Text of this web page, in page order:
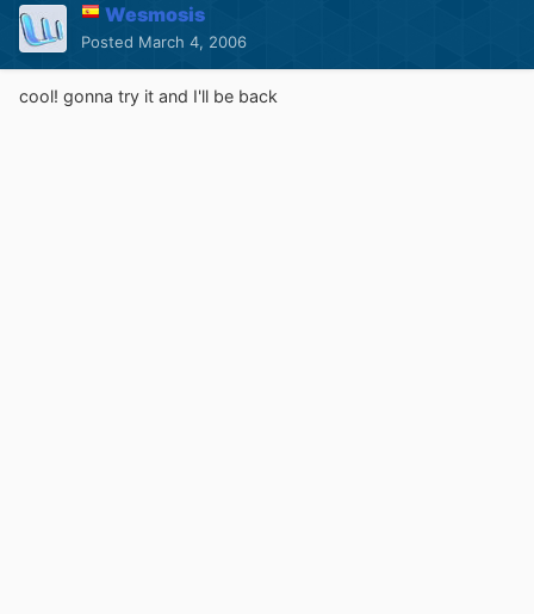
Wesmosis
Posted March 4, 2006
cool! gonna try it and I'll be back